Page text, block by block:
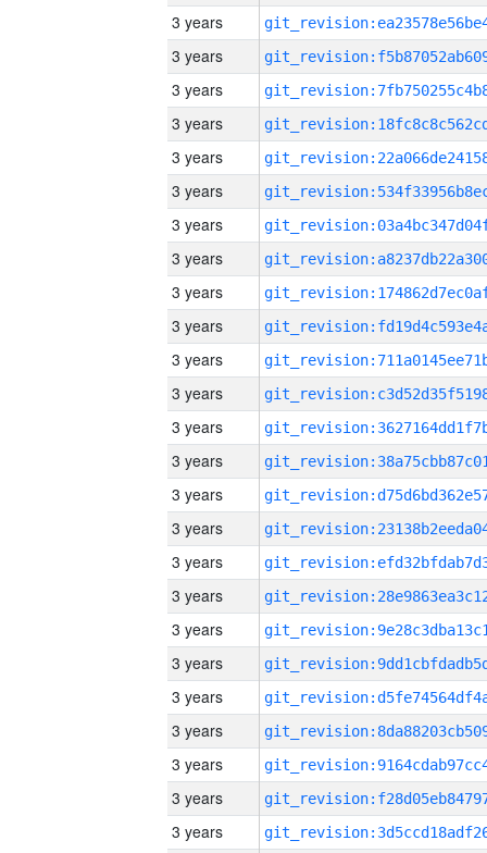
3 years
3 years
3 years
3 years
3 years
3 years
3 years
3 years
3 years
3 years
3 years
3 years
3 years
3 years
3 years
3 years
3 years
3 years
3 years
3 years
3 years
3 years
3 years
3 years
3 years